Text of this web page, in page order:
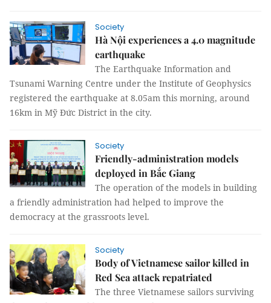
Society
Hà Nội experiences a 4.0 magnitude
earthquake
The Earthquake Information and
Tsunami Warning Centre under the Institute of Geophysics
registered the earthquake at 8.05am this morning, around
16km in Mỹ Đức District in the city.
Society
Friendly-administration models
deployed in Bắc Giang
The operation of the models in building
a friendly administration had helped to improve the
democracy at the grassroots level.
Society
Body of Vietnamese sailor killed in
Red Sea attack repatriated
The three Vietnamese sailors surviving